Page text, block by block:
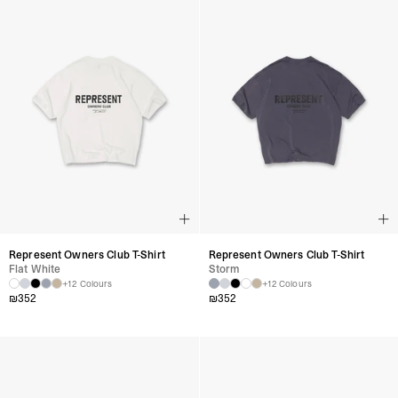
Represent Owners Club T-Shirt
Flat White
+12 Colours
₪352
Represent Owners Club T-Shirt
Storm
+12 Colours
₪352